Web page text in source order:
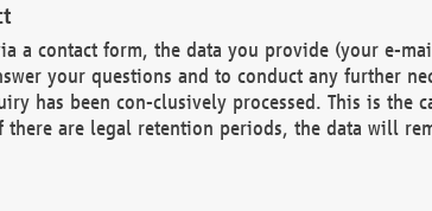
a contact form, the data you provide (your e-
your questions and to conduct any further
has been con-clusively processed. This is the
there are legal retention periods, the data will